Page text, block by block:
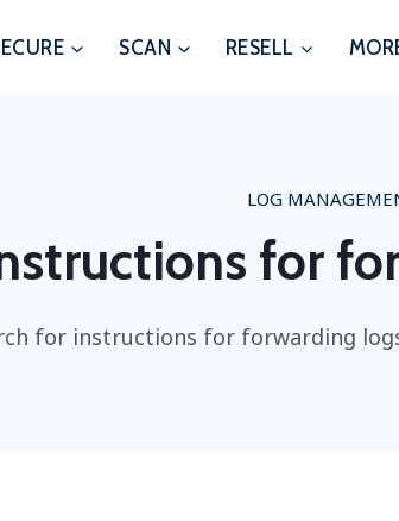
SCAN RESELL
LOG
for
for instructions for forwarding